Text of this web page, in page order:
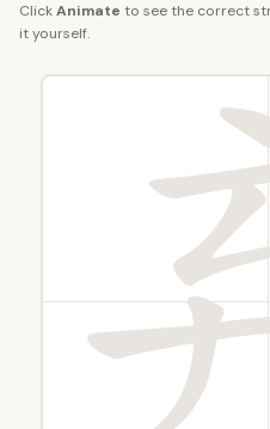
ClickAnimate to see the correct
it yourself.